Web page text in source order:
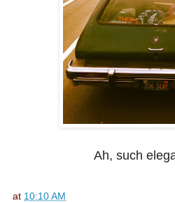
Ah, such
at 10:10 AM